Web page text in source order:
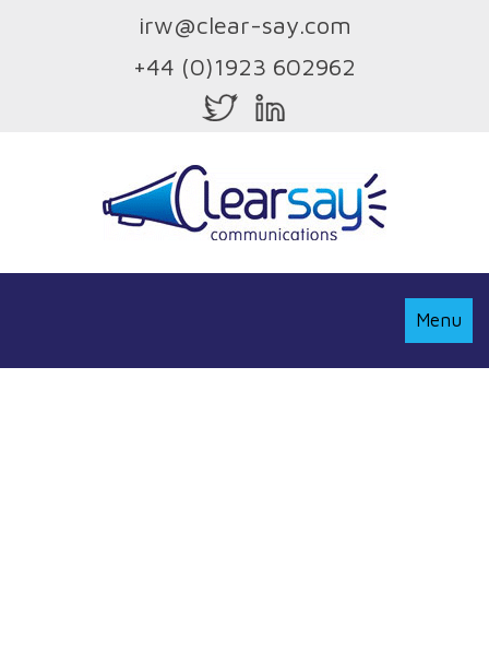
irw@clear-say.com
+44 (0)1923 602962
Toggle
Menu